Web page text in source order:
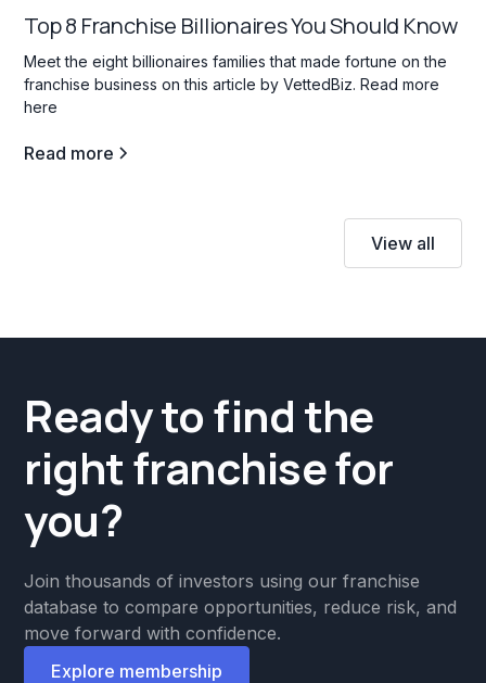
Top 8 Franchise Billionaires You Should Know
Meet the eight billionaires families that made fortune on the
franchise business on this article by VettedBiz. Read more
here
Read more
View all
Ready to find the
right franchise for
you?
Join thousands of investors using our franchise
database to compare opportunities, reduce risk, and
move forward with confidence.
Explore membership